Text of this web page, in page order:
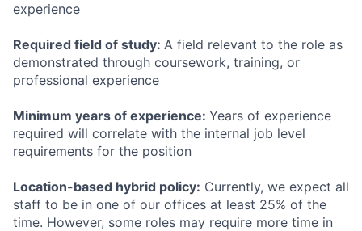
experience
Required field of study: A field relevant to the role as
demonstrated through coursework, training, or
professional experience
Minimum years of experience: Years of experience
required will correlate with the internal job level
requirements for the position
Location-based hybrid policy: Currently, we expect all
staff to be in one of our offices at least 25% of the
time. However, some roles may require more time in